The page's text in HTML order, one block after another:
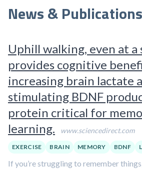
News & Publications
Uphill walking, even at a
provides cognitive
increasing brain lactate
stimulating BDNF
protein critical for
learning.
www.sciencedirect.com
EXERCISE BRAIN MEMORY BDNF
If you’re struggling to remember